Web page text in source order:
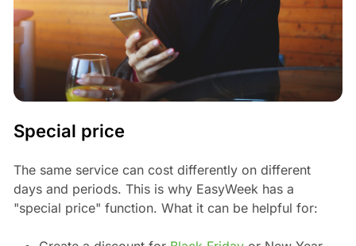
Special price
The same service can cost differently on different
days and periods. This is why EasyWeek has a
"special price" function. What it can be helpful for: